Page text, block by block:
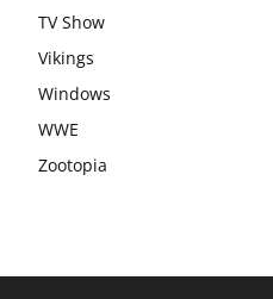
TV Show
Vikings
Windows
WWE
Zootopia